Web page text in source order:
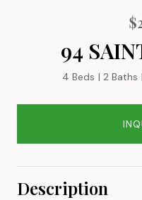
94
4 Beds 2 Baths
Description